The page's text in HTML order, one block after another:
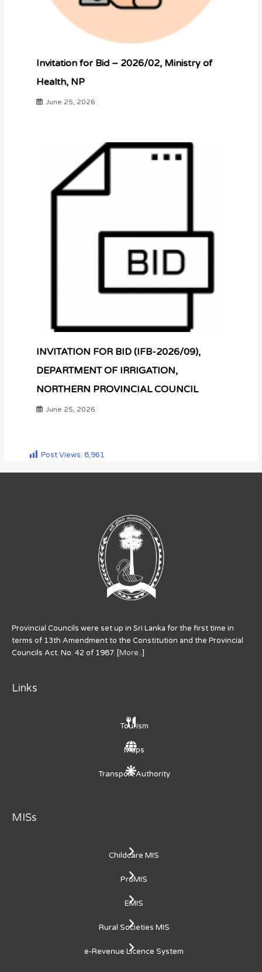
Invitation for Bid – 2026/02, Ministry of
Health, NP
June 25, 2026
INVITATION FOR BID (IFB-2026/09),
DEPARTMENT OF IRRIGATION,
NORTHERN PROVINCIAL COUNCIL
June 25, 2026
Post Views: 8,961
Provincial Councils were set up in Sri Lanka for the first time in
terms of 13th Amendment to the Constitution and the Provincial
Councils Act. No. 42 of 1987. [More..]
Links
Tourism
Maps
Transport Authority
MISs
Childcare MIS
ProMIS
EMIS
Rural Societies MIS
e-Revenue Licence System